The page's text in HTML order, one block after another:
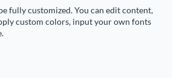
fully customized. You can edit content,
custom colors, input your own fonts